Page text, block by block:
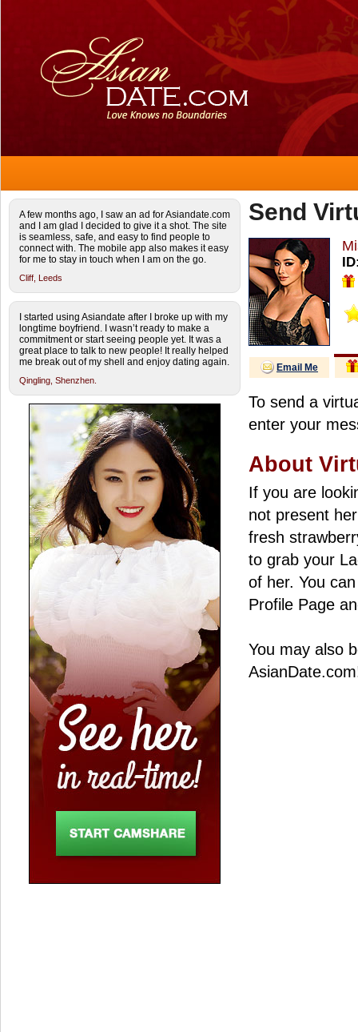
A few months ago, I saw an ad for Asiandate.com
and I am glad I decided to give it a shot. The site
is seamless, safe, and easy to find people to
connect with. The mobile app also makes it easy
for me to stay in touch when I am on the go.
Cliff, Leeds
I started using Asiandate after I broke up with my
longtime boyfriend. I wasn’t ready to make a
commitment or start seeing people yet. It was a
great place to talk to new people! It really helped
me break out of my shell and enjoy dating again.
Qingling, Shenzhen.
Send
Email Me
To send a
enter your
About
If you are
not present
fresh
to grab your
of her. You
Profile Page
You may also